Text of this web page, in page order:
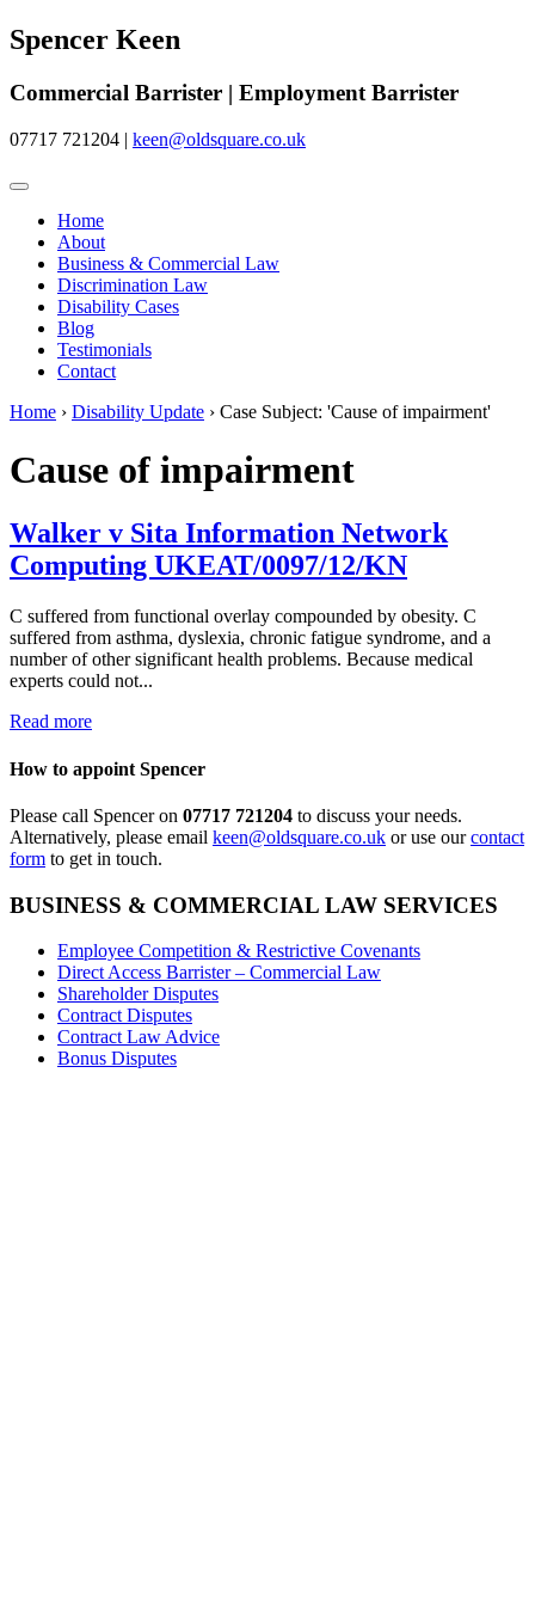
Spencer Keen
Commercial Barrister | Employment Barrister
07717 721204 | keen@oldsquare.co.uk
Home
About
Business & Commercial Law
Discrimination Law
Disability Cases
Blog
Testimonials
Contact
Home › Disability Update › Case Subject: 'Cause of impairment'
Cause of impairment
Walker v Sita Information Network
Computing UKEAT/0097/12/KN
C suffered from functional overlay compounded by obesity. C
suffered from asthma, dyslexia, chronic fatigue syndrome, and a
number of other significant health problems. Because medical
experts could not...
Read more
How to appoint Spencer
Please call Spencer on 07717 721204 to discuss your needs.
Alternatively, please email keen@oldsquare.co.uk or use ourcontact
form to get in touch.
BUSINESS & COMMERCIAL LAW SERVICES
Employee Competition & Restrictive Covenants
Direct Access Barrister – Commercial Law
Shareholder Disputes
Contract Disputes
Contract Law Advice
Bonus Disputes